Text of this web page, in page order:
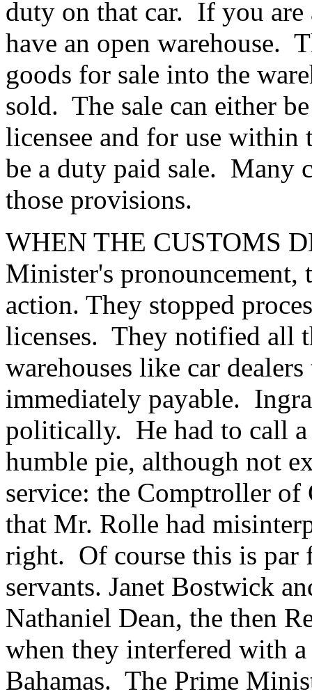
duty on that car. If you
have an open warehouse.
goods for sale into the
sold. The sale can either
licensee and for use
be a duty paid sale. Many
those provisions.
WHEN THE CUSTOMS
Minister's
action. They stopped
licenses. They notified all
warehouses like car
immediately payable.
politically. He had to call a
humble pie, although not
service: the Comptroller
that Mr. Rolle had
right. Of course this is par
servants. Janet Bostwick
Nathaniel Dean, the then
when they interfered with
Bahamas. The Prime